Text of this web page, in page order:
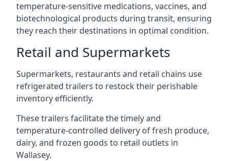
temperature-sensitive medications, vaccines, and
biotechnological products during transit, ensuring
they reach their destinations in optimal condition.
Retail and Supermarkets
Supermarkets, restaurants and retail chains use
refrigerated trailers to restock their perishable
inventory efficiently.
These trailers facilitate the timely and
temperature-controlled delivery of fresh produce,
dairy, and frozen goods to retail outlets in
Wallasey.